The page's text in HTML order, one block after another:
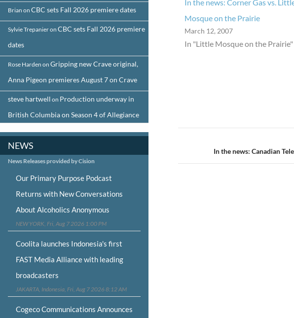
In the news: Corner Gas vs.
Mosque on the Prairie
March 12, 2007
In "Little Mosque on the Prairie"
navigationIn the news: Canadian
Brian on CBC sets Fall 2026 premiere dates
Sylvie Trepanieron CBC sets Fall 2026 premiere
dates
Rose Harden on Gripping new Crave original,
Anna Pigeon premieres August 7 on Crave
steve hartwell on Production underway in
British Columbia on Season 4 of Allegiance
NEWS
News Releases provided by Cision
Our Primary Purpose Podcast
Returns with New Conversations
About Alcoholics Anonymous
NEW YORK, Fri, Aug 7 2026 1:00 PM
Coolita launches Indonesia's first
FAST Media Alliance with leading
broadcasters
JAKARTA, Indonesia, Fri, Aug 7 2026 8:12 AM
Cogeco Communications Announces